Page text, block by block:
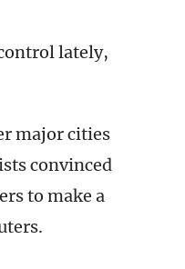
lately,
major cities
convinced
to make a